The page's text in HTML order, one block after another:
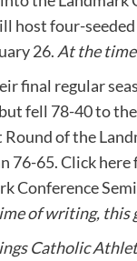
host four-
26. At the
final regular
fell 78-40 to
of the
76-65. Click
Conference
of writing, this
Catholic